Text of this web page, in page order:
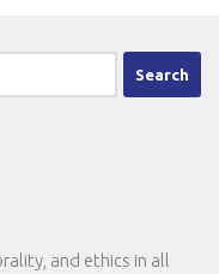
and ethics in all